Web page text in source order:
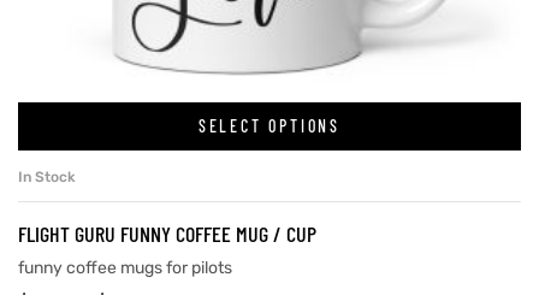
SELECT OPTIONS
In Stock
FLIGHT GURU FUNNY COFFEE MUG / CUP
funny coffee mugs for pilots